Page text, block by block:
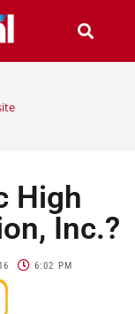
High
Inc.?
6:02 PM